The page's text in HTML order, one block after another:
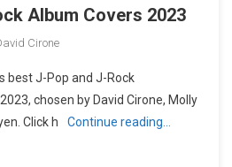
Album Covers 2023
Cirone
best J-Pop and J-Rock
chosen by David Cirone, Molly
Click h
Continue reading…